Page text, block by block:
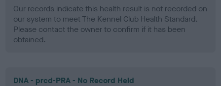
Our records indicate this health result is not recorded on
our system to meet The Kennel Club Health Standard.
Please contact the owner to confirm if it has been
obtained.
DNA - prcd-PRA - No Record Held